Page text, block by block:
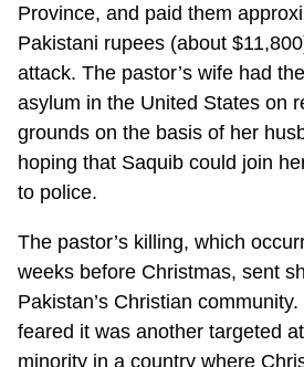
Province, and paid them
Pakistani rupees (about
attack. The pastor’s wife had
asylum in the United States on
grounds on the basis of her
hoping that Saquib could join
to police.
The pastor’s killing, which
weeks before Christmas, sent
Pakistan’s Christian
feared it was another targeted
minority in a country where